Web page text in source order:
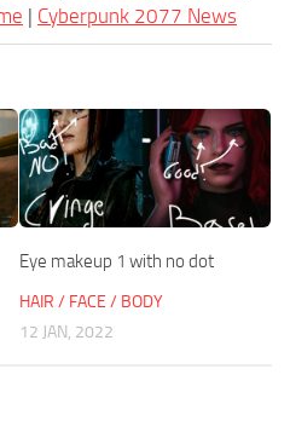
| Cyberpunk 2077 News
Eye makeup 1 with no dot
HAIR / FACE / BODY
12 JAN, 2022